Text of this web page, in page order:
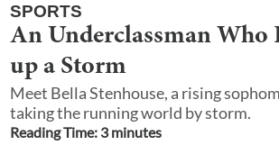
SPORTS
An Underclassman Who
up a Storm
Meet Bella Stenhouse, a rising
taking the running world by storm.
Reading Time: 3minutes